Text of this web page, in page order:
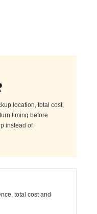
location, total cost,
timing before
instead of
total cost and